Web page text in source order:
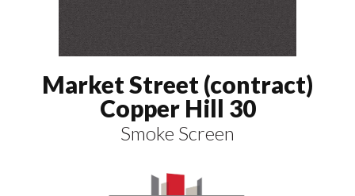
Market Street (contract)
Copper Hill 30
Smoke Screen